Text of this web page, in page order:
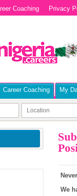
Coaching Privacy
Career Coaching My
We